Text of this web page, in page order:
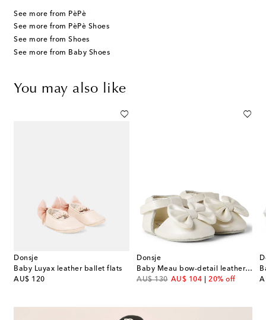
See more from PèPè
See more from PèPè Shoes
See more from Shoes
See more from Baby Shoes
You may also like
Donsje
Baby Luyax leather ballet flats
AU$ 120
original price
Donsje
Baby Meau bow-detail leather sandals
AU$ 130
original priceAU$ 104
discount price20% off